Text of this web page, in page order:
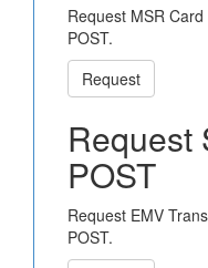
Request MSR
POST.
Request
Request
POST
Request EMV
POST.